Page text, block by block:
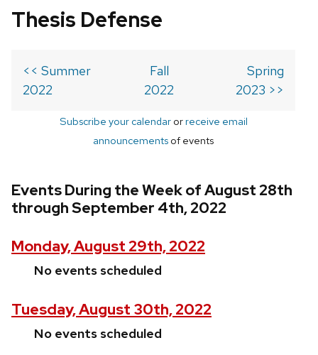
Thesis Defense
<< Summer
2022
Fall
2022
Spring
2023 >>
Subscribe your calendarorreceive email
announcements of events
Events During the Week of August 28th
through September 4th, 2022
Monday, August 29th, 2022
No events scheduled
Tuesday, August 30th, 2022
No events scheduled